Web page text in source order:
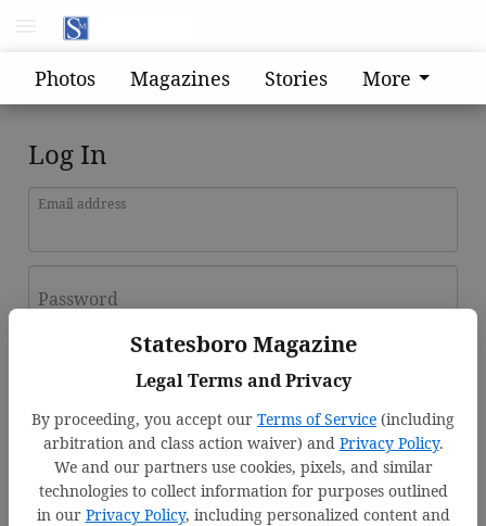
Statesboro Magazine
Legal Terms and Privacy
By proceeding, you accept our Terms of Service (including
arbitration and class action waiver) and Privacy Policy.
We and our partners use cookies, pixels, and similar
technologies to collect information for purposes outlined
in our Privacy Policy, including personalized content and
Photos Magazines Stories More
Log In
Email address
Password
Forgot password?
Don't have an account yet?Register here